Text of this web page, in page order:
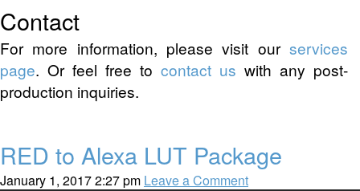
Contact
For more information, please visit our services
page. Or feel free to contact us with any post-
production inquiries.
RED to Alexa LUT Package
January 1, 2017 2:27 pm Leave a Comment